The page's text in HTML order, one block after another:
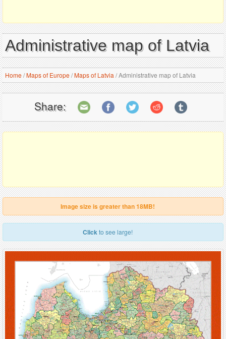
Administrative map of Latvia
Home/Maps of Europe/Maps of Latvia /Administrative map of Latvia
Share:
Image size is greater than 18MB!
Clickto see large!